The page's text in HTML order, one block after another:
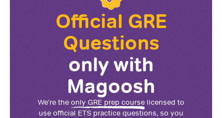
Official GRE
Questions
only with
Magoosh
We're the only GRE prep course licensed to
use official ETS practice questions, so you